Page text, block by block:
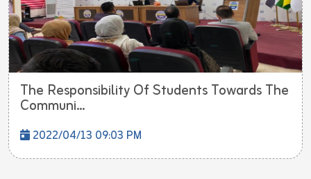
The Responsibility Of Students Towards The
Communi...
2022/04/13 09:03 PM